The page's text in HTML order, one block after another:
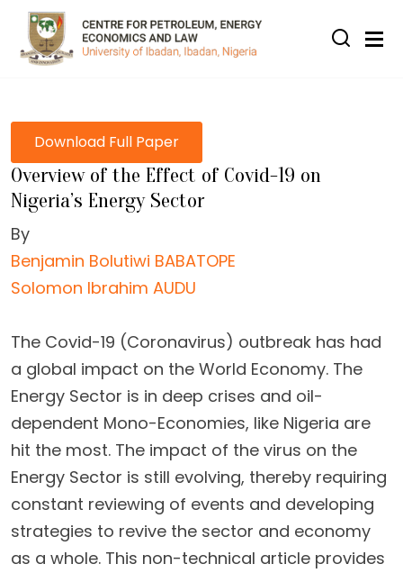
Skip to main content
Download Full Paper
Overview of the Effect of Covid-19 on
Nigeria’s Energy Sector
By
Benjamin Bolutiwi BABATOPE
Solomon Ibrahim AUDU
The Covid-19 (Coronavirus) outbreak has had
a global impact on the World Economy. The
Energy Sector is in deep crises and oil-
dependent Mono-Economies, like Nigeria are
hit the most. The impact of the virus on the
Energy Sector is still evolving, thereby requiring
constant reviewing of events and developing
strategies to revive the sector and economy
as a whole. This non-technical article provides